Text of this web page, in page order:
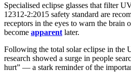
Specialised eclipse glasses that filter
12312-2:2015 safety standard are
receptors in the eyes to warn the brain
become apparent later.
Following the total solar eclipse in the
research showed a surge in people
hurt” — a stark reminder of the